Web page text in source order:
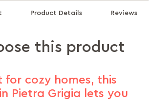
Product Details Reviews
this product
for cozy homes, this
Pietra Grigia lets you